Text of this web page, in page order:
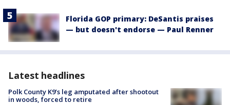
Florida GOP primary: DeSantis praises
— but doesn't endorse — Paul Renner
Latest headlines
Polk County K9’s leg amputated after shootout
in woods, forced to retire